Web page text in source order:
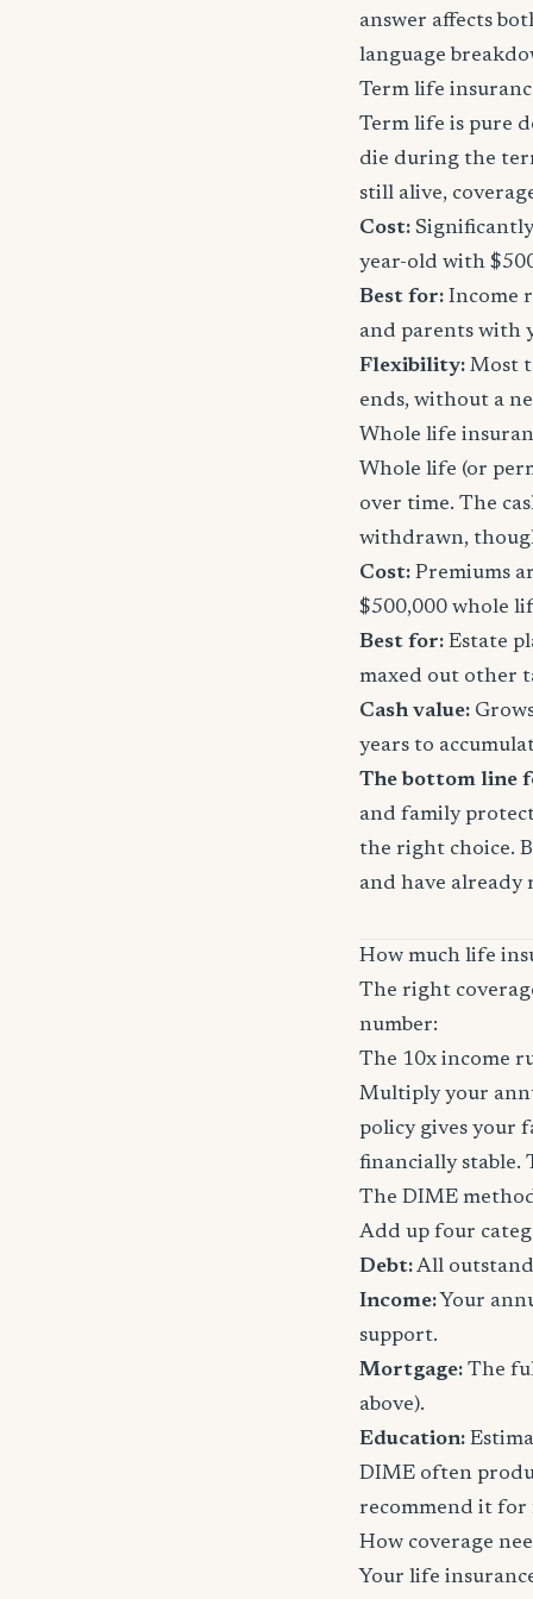
answer affects
language
Term life
Term life is pure
die during the
still alive,
Cost:
year-old with
Best for: Income
and parents with
Flexibility: Most
ends, without a
Whole life
Whole life (or
over time. The
withdrawn,
Cost: Premiums
$500,000 whole
Best for: Estate
maxed out other
Cash value:
years to
The bottom line
and family
the right choice.
and have already
How much life
The right
number:
The 10x income
Multiply your
policy gives your
financially stable.
The DIME
Add up four
Debt:All
Income: Your
support.
Mortgage: The
above).
Education:
DIME often
recommend it for
How coverage
Your life